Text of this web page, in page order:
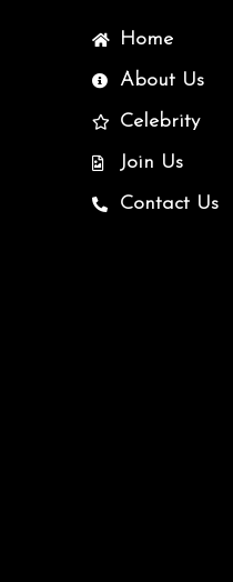
Home
About Us
Celebrity
Join Us
Contact Us